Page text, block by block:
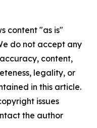
content "as is"
do not accept any
content,
legality, or
in this article.
issues
the author